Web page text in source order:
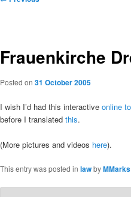
Frauenkirche
Posted on 31 October 2005
I wish I’d had this interactive online
before I translated this.
(More pictures and videos here).
This entry was posted in lawbyMMarks